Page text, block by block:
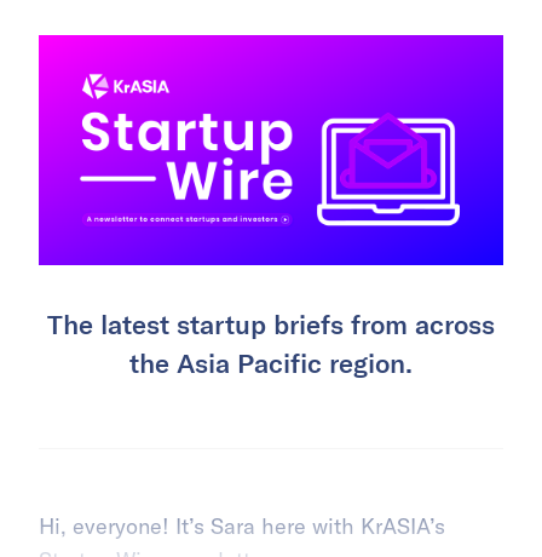
The latest startup briefs from across
the Asia Pacific region.
Hi, everyone! It’s Sara here with KrASIA’s